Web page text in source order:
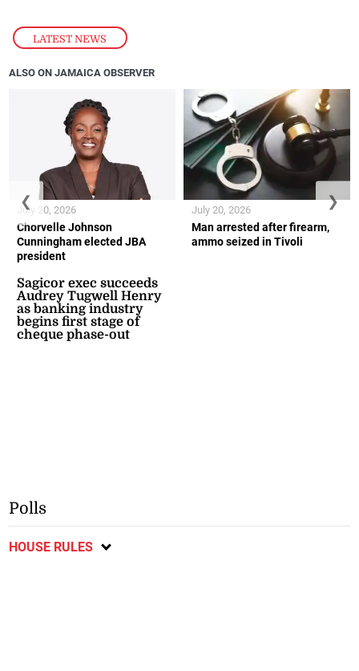
LATEST NEWS
ALSO ON JAMAICA OBSERVER
Chorvelle Johnson
Cunningham elected JBA
president
Sagicor exec succeeds
Audrey Tugwell Henry
as banking industry
begins first stage of
cheque phase-out
July 20, 2026
Man arrested after firearm,
ammo seized in Tivoli
July 20, 2026
❮ ❯
Polls
HOUSE RULES